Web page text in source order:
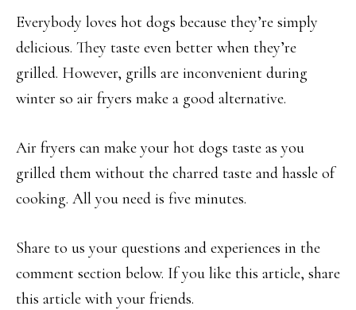
Everybody loves hot dogs because they’re simply
delicious. They taste even better when they’re
grilled. However, grills are inconvenient during
winter so air fryers make a good alternative.
Air fryers can make your hot dogs taste as you
grilled them without the charred taste and hassle of
cooking. All you need is five minutes.
Share to us your questions and experiences in the
comment section below. If you like this article, share
this article with your friends.